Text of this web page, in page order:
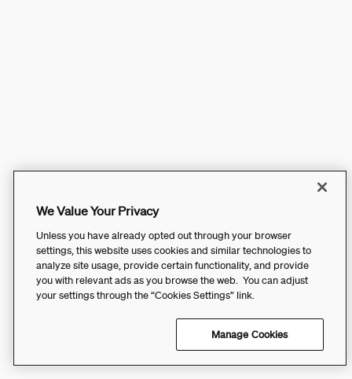
We Value Your Privacy
Unless you have already opted out through your browser
settings, this website uses cookies and similar technologies to
analyze site usage, provide certain functionality, and provide
you with relevant ads as you browse the web. You can adjust
your settings through the “Cookies Settings” link.
Manage Cookies